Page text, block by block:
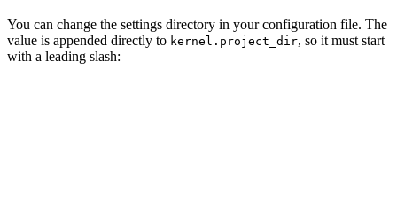
You can change the settings directory in your configuration file. The
value is appended directly to kernel.project_dir, so it must start
with a leading slash: